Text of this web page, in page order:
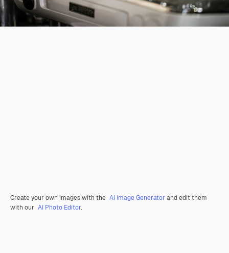
Create your own images with the AI Image Generator and edit them
with our AI Photo Editor.